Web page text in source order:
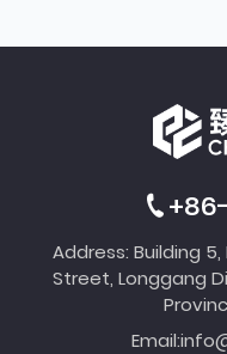
Address: Building 5,
Street, Longgang
Email: